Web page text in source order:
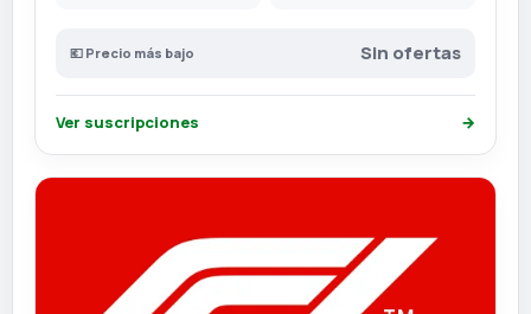
💶 Precio más bajo Sin ofertas
Ver suscripciones →